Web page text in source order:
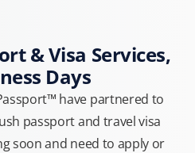
& Visa Services,
Days
have partnered to
passport and travel visa
soon and need to apply or